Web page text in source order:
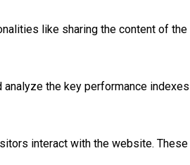
like sharing the content of
the key performance
interact with the website.